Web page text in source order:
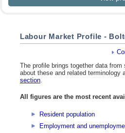
Labour Market Profile -
The profile brings together data
about these and related terminology
section.
All figures are the most recent
Resident population
Employment and